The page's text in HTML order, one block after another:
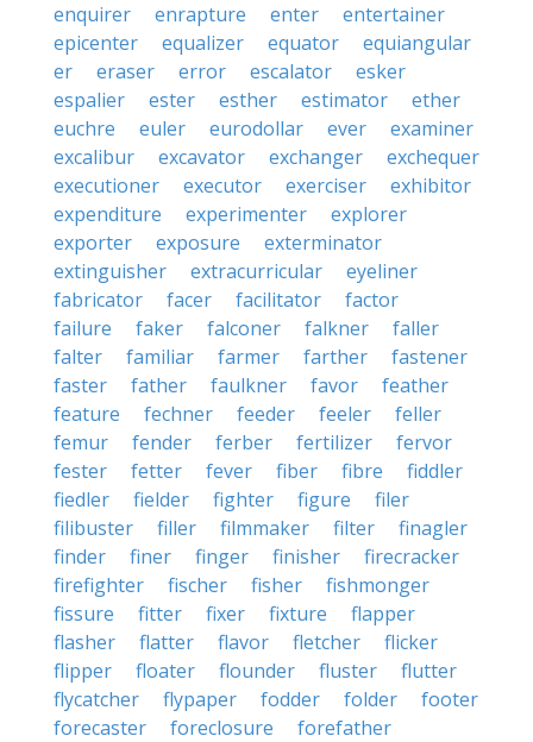
enquirer
enrapture enter
entertainer
epicenter
equalizer equator
equiangular
er
eraser error escalator
esker
espalier
ester esther estimator
ether
euchre
euler eurodollar ever
examiner
excalibur
excavator exchanger
exchequer
executioner
executor exerciser
exhibitor
expenditure
experimenter
explorer
exporter
exposure
exterminator
extinguisher
extracurricular
eyeliner
fabricator
facer facilitator
factor
failure
faker falconer falkner
faller
falter
familiar farmer farther
fastener
faster
father faulkner favor
feather
feature
fechner feeder feeler
feller
femur
fender ferber fertilizer
fervor
fester
fetter fever fiber fibre
fiddler
fiedler
fielder fighter figure
filer
filibuster
filler filmmaker filter
finagler
finder
finer finger finisher
firecracker
firefighter
fischer fisher
fishmonger
fissure
fitter fixer fixture
flapper
flasher
flatter flavor fletcher
flicker
flipper
floater flounder fluster
flutter
flycatcher
flypaper fodder folder
footer
forecaster
foreclosure
forefather